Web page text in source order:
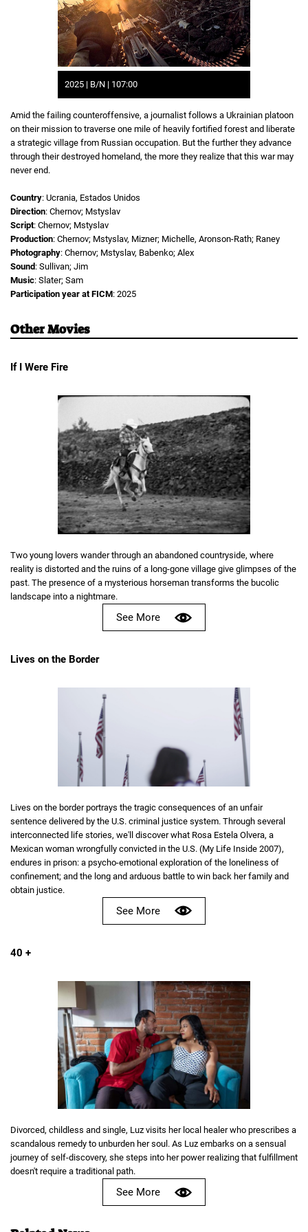
2025 | B/N | 107:00
Amid the failing counteroffensive, a journalist follows a Ukrainian platoon
on their mission to traverse one mile of heavily fortified forest and liberate
a strategic village from Russian occupation. But the further they advance
through their destroyed homeland, the more they realize that this war may
never end.
Country: Ucrania, Estados Unidos
Direction: Chernov; Mstyslav
Script: Chernov; Mstyslav
Production: Chernov; Mstyslav, Mizner; Michelle, Aronson-Rath; Raney
Photography: Chernov; Mstyslav, Babenko; Alex
Sound : Sullivan; Jim
Music: Slater; Sam
Participation year at FICM: 2025
Other Movies
If I Were Fire
Two young lovers wander through an abandoned countryside, where
reality is distorted and the ruins of a long-gone village give glimpses of the
past. The presence of a mysterious horseman transforms the bucolic
landscape into a nightmare.
See More
Lives on the Border
Lives on the border portrays the tragic consequences of an unfair
sentence delivered by the U.S. criminal justice system. Through several
interconnected life stories, we'll discover what Rosa Estela Olvera, a
Mexican woman wrongfully convicted in the U.S. (My Life Inside 2007),
endures in prison: a psycho-emotional exploration of the loneliness of
confinement; and the long and arduous battle to win back her family and
obtain justice.
See More
40 +
Divorced, childless and single, Luz visits her local healer who prescribes a
scandalous remedy to unburden her soul. As Luz embarks on a sensual
journey of self-discovery, she steps into her power realizing that fulfillment
doesn't require a traditional path.
See More